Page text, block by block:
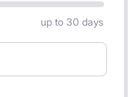
up to 30 days